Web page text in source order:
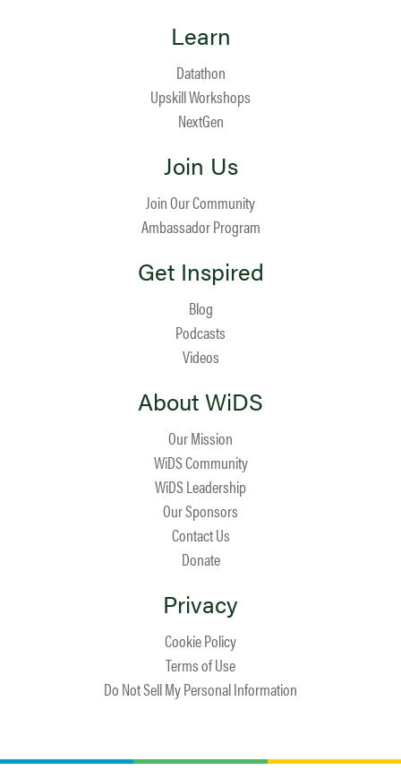
Learn
Datathon
Upskill Workshops
NextGen
Join Us
Join Our Community
Ambassador Program
Get Inspired
Blog
Podcasts
Videos
About WiDS
Our Mission
WiDS Community
WiDS Leadership
Our Sponsors
Contact Us
Donate
Privacy
Cookie Policy
Terms of Use
Do Not Sell My Personal Information